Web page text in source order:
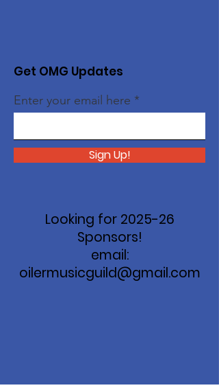
Get OMG Updates
Enter your email here
Sign Up!
Looking for 2025-26
Sponsors!
email:
oilermusicguild@gmail.com